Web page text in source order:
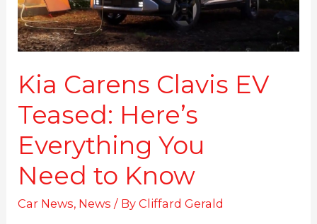
Kia Carens Clavis EV
Teased: Here’s
Everything You
Need to Know
Car News, News / ByCliffard Gerald
Need to Know